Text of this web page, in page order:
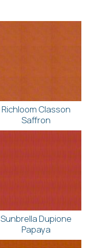
Richloom Classon
Saffron
Sunbrella Dupione
Papaya